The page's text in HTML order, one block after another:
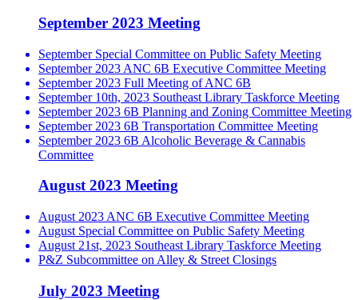
September 2023 Meeting
September Special Committee on Public Safety Meeting
September 2023 ANC 6B Executive Committee Meeting
September 2023 Full Meeting of ANC 6B
September 10th, 2023 Southeast Library Taskforce Meeting
September 2023 6B Planning and Zoning Committee Meeting
September 2023 6B Transportation Committee Meeting
September 2023 6B Alcoholic Beverage & Cannabis
Committee
August 2023 Meeting
August 2023 ANC 6B Executive Committee Meeting
August Special Committee on Public Safety Meeting
August 21st, 2023 Southeast Library Taskforce Meeting
P&Z Subcommittee on Alley & Street Closings
July 2023 Meeting